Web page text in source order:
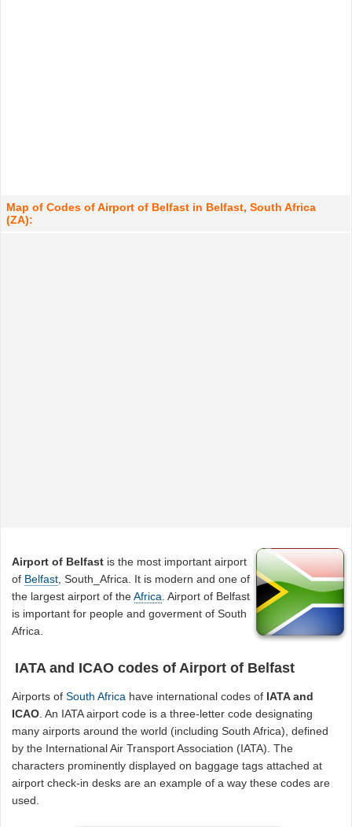
Map of Codes of Airport of Belfast in Belfast, South Africa
(ZA):
Airport of Belfast is the most important airport
of Belfast , South_Africa. It is modern and one of
the largest airport of theAfrica . Airport of Belfast
is important for people and goverment of South
Africa.
IATA and ICAO codes of Airport of Belfast
Airports ofSouth Africa have international codes of IATA and
ICAO. An IATA airport code is a three-letter code designating
many airports around the world (including South Africa), defined
by the International Air Transport Association (IATA). The
characters prominently displayed on baggage tags attached at
airport check-in desks are an example of a way these codes are
used.